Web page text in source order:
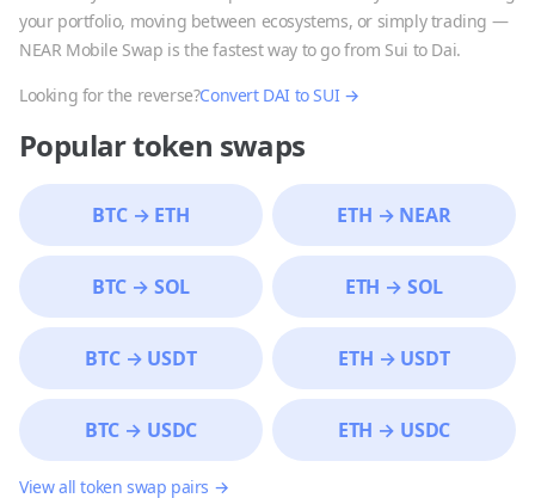
your portfolio, moving between ecosystems, or simply trading —
NEAR Mobile Swap is the fastest way to go from Sui to Dai.
Looking for the reverse?Convert DAI toSUI →
Popular token swaps
BTC→ ETH ETH → NEAR
BTC → SOL ETH → SOL
BTC→ USDT ETH → USDT
BTC → USDC ETH → USDC
View all token swap pairs →